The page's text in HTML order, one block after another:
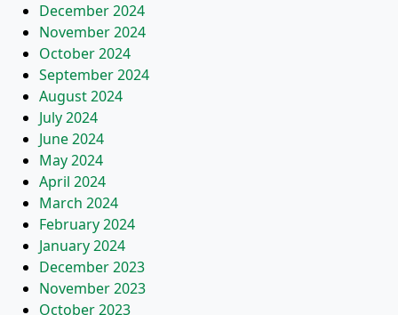
December 2024
November 2024
October 2024
September 2024
August 2024
July 2024
June 2024
May 2024
April 2024
March 2024
February 2024
January 2024
December 2023
November 2023
October 2023